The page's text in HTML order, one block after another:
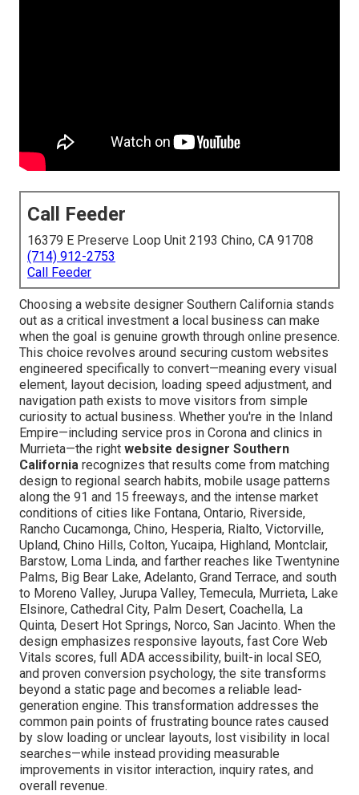
Call Feeder
16379 E Preserve Loop Unit 2193 Chino, CA 91708
(714) 912-2753
Call Feeder
Choosing a website designer Southern California stands
out as a critical investment a local business can make
when the goal is genuine growth through online presence.
This choice revolves around securing custom websites
engineered specifically to convert—meaning every visual
element, layout decision, loading speed adjustment, and
navigation path exists to move visitors from simple
curiosity to actual business. Whether you're in the Inland
Empire—including service pros in Corona and clinics in
Murrieta—the right website designer Southern
California recognizes that results come from matching
design to regional search habits, mobile usage patterns
along the 91 and 15 freeways, and the intense market
conditions of cities like Fontana, Ontario, Riverside,
Rancho Cucamonga, Chino, Hesperia, Rialto, Victorville,
Upland, Chino Hills, Colton, Yucaipa, Highland, Montclair,
Barstow, Loma Linda, and farther reaches like Twentynine
Palms, Big Bear Lake, Adelanto, Grand Terrace, and south
to Moreno Valley, Jurupa Valley, Temecula, Murrieta, Lake
Elsinore, Cathedral City, Palm Desert, Coachella, La
Quinta, Desert Hot Springs, Norco, San Jacinto. When the
design emphasizes responsive layouts, fast Core Web
Vitals scores, full ADA accessibility, built-in local SEO,
and proven conversion psychology, the site transforms
beyond a static page and becomes a reliable lead-
generation engine. This transformation addresses the
common pain points of frustrating bounce rates caused
by slow loading or unclear layouts, lost visibility in local
searches—while instead providing measurable
improvements in visitor interaction, inquiry rates, and
overall revenue.